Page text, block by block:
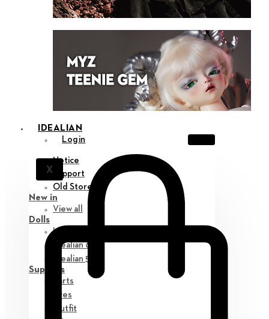
IDEALIAN
Login
X
Notice
Support
Old Store
New in
View all
Dolls
Idealian 75 M
Idealian 68 F
Idealian 51 M
Supplies
Parts
Eyes
Outfit